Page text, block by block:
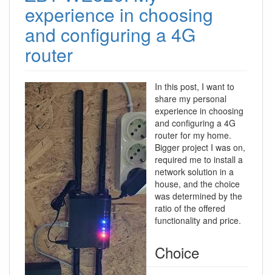
experience in choosing
and configuring a 4G
router
In this post, I want to
share my personal
experience in choosing
and configuring a 4G
router for my home.
Bigger project I was on,
required me to install a
network solution in a
house, and the choice
was determined by the
ratio of the offered
functionality and price.
Choice